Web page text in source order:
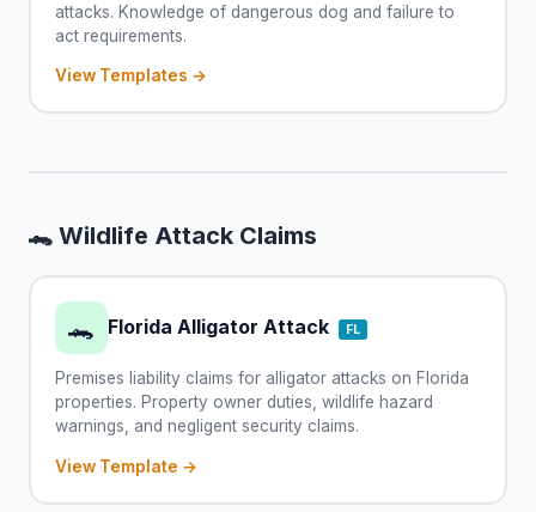
attacks. Knowledge of dangerous dog and failure to
act requirements.
View Templates →
🐊 Wildlife Attack Claims
🐊 Florida Alligator Attack FL
Premises liability claims for alligator attacks on Florida
properties. Property owner duties, wildlife hazard
warnings, and negligent security claims.
View Template →